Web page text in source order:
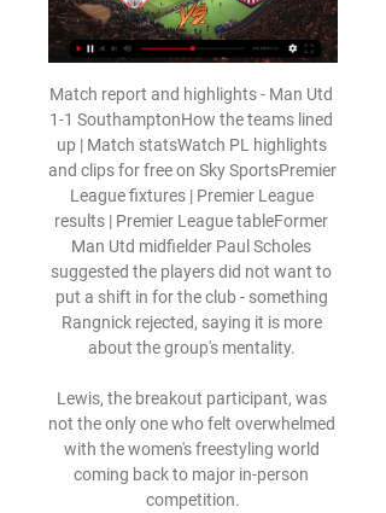
Match report and highlights - Man Utd
1-1 SouthamptonHow the teams lined
up | Match statsWatch PL highlights
and clips for free on Sky SportsPremier
League fixtures | Premier League
results | Premier League tableFormer
Man Utd midfielder Paul Scholes
suggested the players did not want to
put a shift in for the club - something
Rangnick rejected, saying it is more
about the group's mentality.
Lewis, the breakout participant, was
not the only one who felt overwhelmed
with the women's freestyling world
coming back to major in-person
competition.